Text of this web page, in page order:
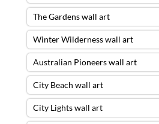
The Gardens wall art
Winter Wilderness wall art
Australian Pioneers wall art
City Beach wall art
City Lights wall art